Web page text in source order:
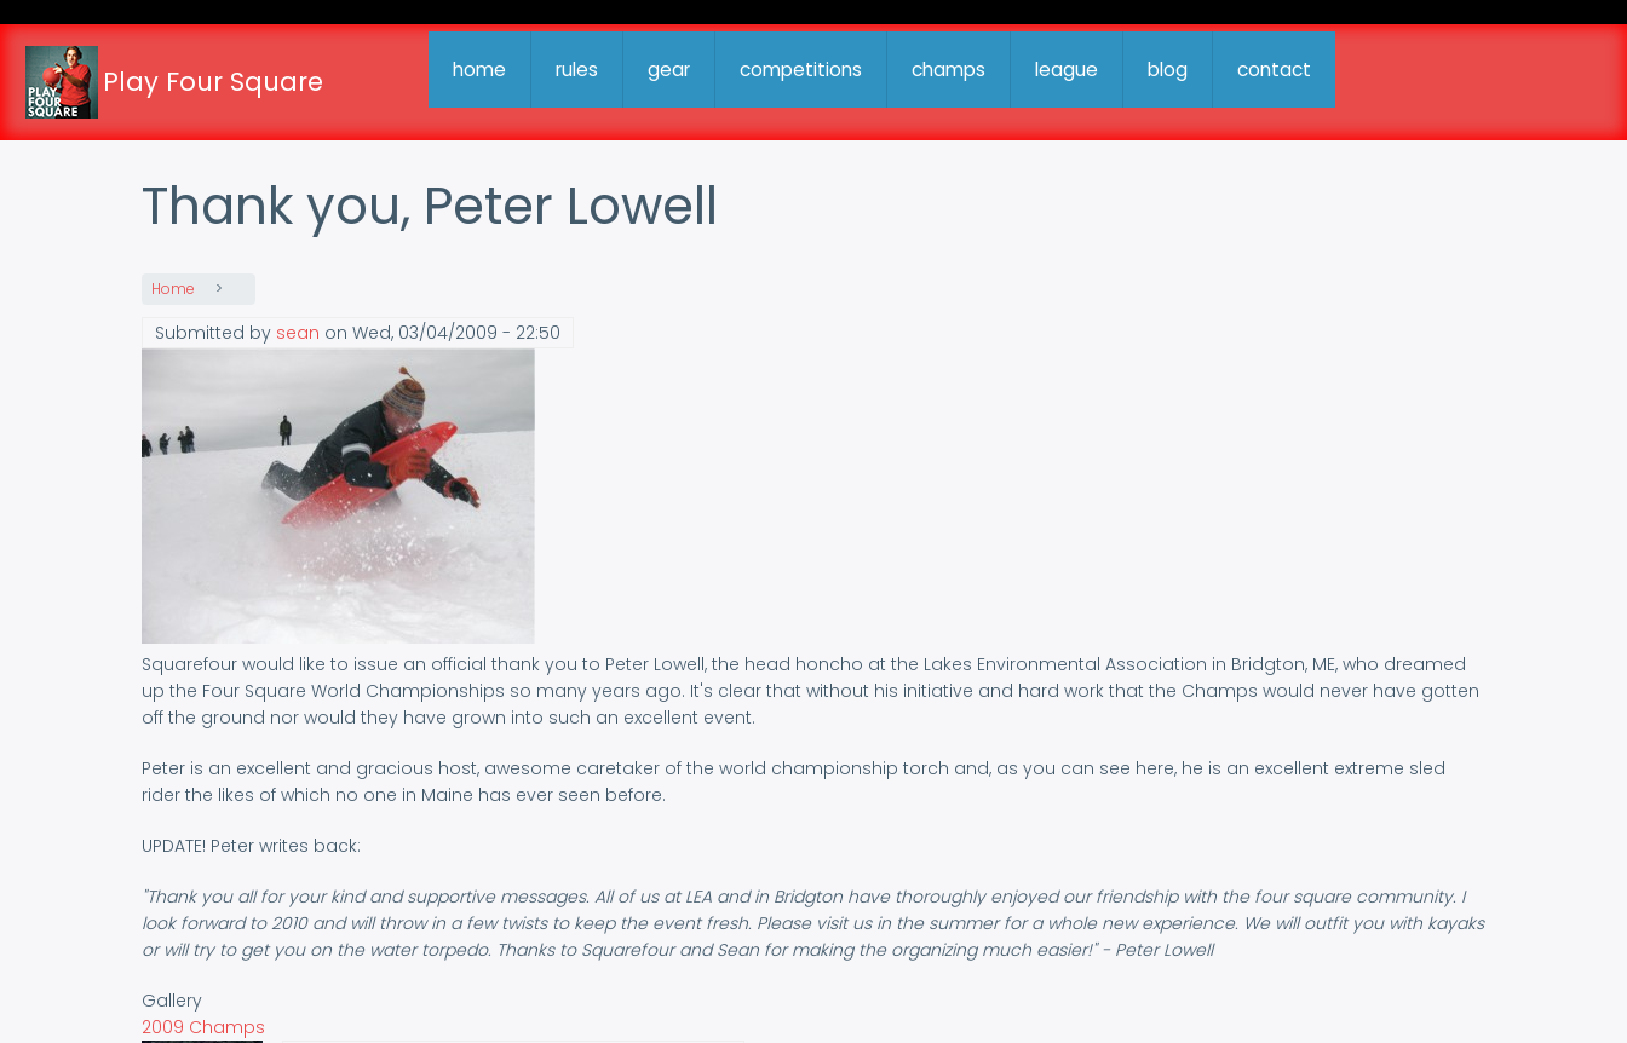
main
content
Play Four Square home rules gear competitions champs league blog contact
Thank you, Peter Lowell
Home
Submitted by sean on Wed, 03/04/2009 - 22:50
Squarefour would like to issue an official thank you to Peter Lowell, the head honcho at the Lakes Environmental Association in Bridgton, ME, who dreamed
up the Four Square World Championships so many years ago. It's clear that without his initiative and hard work that the Champs would never have gotten
off the ground nor would they have grown into such an excellent event.
Peter is an excellent and gracious host, awesome caretaker of the world championship torch and, as you can see here, he is an excellent extreme sled
rider the likes of which no one in Maine has ever seen before.
UPDATE! Peter writes back:
"Thank you all for your kind and supportive messages. All of us at LEA and in Bridgton have thoroughly enjoyed our friendship with the four square community. I
look forward to 2010 and will throw in a few twists to keep the event fresh. Please visit us in the summer for a whole new experience. We will outfit you with kayaks
or will try to get you on the water torpedo. Thanks to Squarefour and Sean for making the organizing much easier!" - Peter Lowell
Gallery
2009 Champs